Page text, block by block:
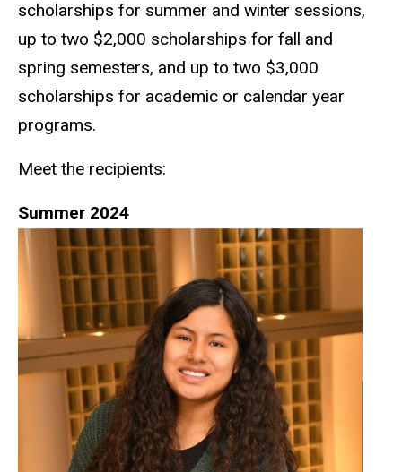
scholarships for summer and winter sessions,
up to two $2,000 scholarships for fall and
spring semesters, and up to two $3,000
scholarships for academic or calendar year
programs.
Meet the recipients:
Summer 2024